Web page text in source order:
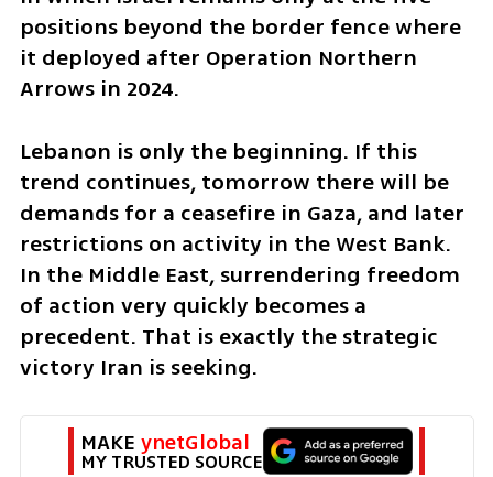
positions beyond the border fence where
it deployed after Operation Northern
Arrows in 2024.
Lebanon is only the beginning. If this
trend continues, tomorrow there will be
demands for a ceasefire in Gaza, and later
restrictions on activity in the West Bank.
In the Middle East, surrendering freedom
of action very quickly becomes a
precedent. That is exactly the strategic
victory Iran is seeking.
MAKE ynetGlobal
MY TRUSTED SOURCE